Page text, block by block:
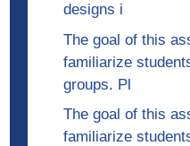
designs i
The goal of this
familiarize
groups. Pl
The goal of this
familiarize